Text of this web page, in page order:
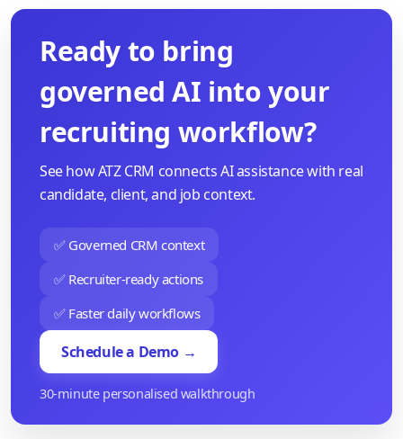
Ready to bring
governed AI into your
recruiting workflow?
See how ATZ CRM connects AI assistance with real
candidate, client, and job context.
✅ Governed CRM context
✅ Recruiter-ready actions
✅ Faster daily workflows
Schedule a Demo →
30-minute personalised walkthrough